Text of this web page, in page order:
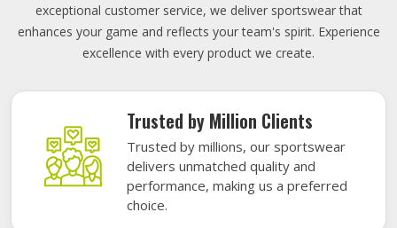
exceptional customer service, we deliver sportswear that
enhances your game and reflects your team's spirit. Experience
excellence with every product we create.
Trusted by Million Clients
Trusted by millions, our sportswear
delivers unmatched quality and
performance, making us a preferred
choice.